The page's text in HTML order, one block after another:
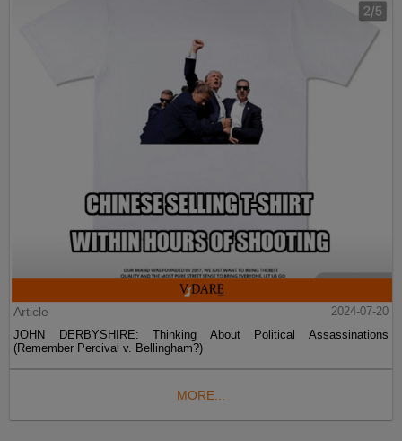
Article
2024-07-20
JOHN DERBYSHIRE: Thinking About Political Assassinations
(Remember Percival v. Bellingham?)
MORE...